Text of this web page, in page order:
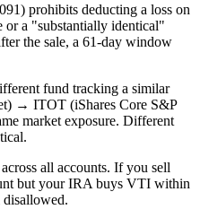
prohibits deducting a loss on
or a "substantially identical"
the sale, a 61-day window
fund tracking a similar
→ ITOT (iShares Core S&P
market exposure. Different
all accounts. If you sell
but your IRA buys VTI within